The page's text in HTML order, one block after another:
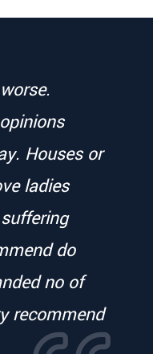
Houses or
ladies
do
no of
recommend